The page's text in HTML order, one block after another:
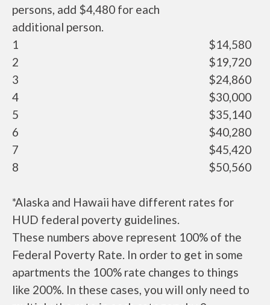
persons, add $4,480 for each
additional person.
1
$14,580
2
$19,720
3
$24,860
4
$30,000
5
$35,140
6
$40,280
7
$45,420
8
$50,560
*Alaska and Hawaii have different rates for
HUD federal poverty guidelines.
These numbers above represent 100% of the
Federal Poverty Rate. In order to get in some
apartments the 100% rate changes to things
like 200%. In these cases, you will only need to